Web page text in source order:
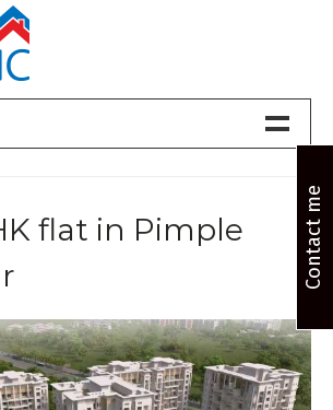
Pune
flat in Pimple
Contact me